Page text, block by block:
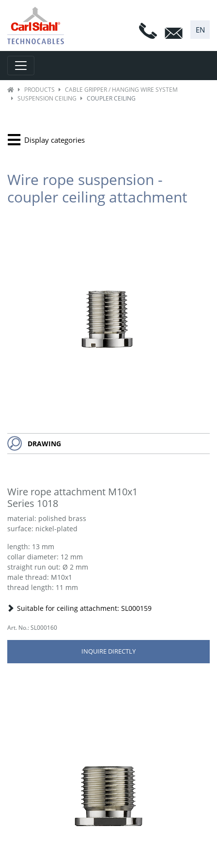
EN
Toggle navigation
PRODUCTS
CABLE GRIPPER / HANGING WIRE SYSTEM
SUSPENSION CEILING
COUPLER CEILING
Display categories
Wire rope suspension -
coupler ceiling attachment
DRAWING
Wire rope attachment M10x1
Series 1018
material: polished brass
surface: nickel-plated
length: 13 mm
collar diameter: 12 mm
straight run out: Ø 2 mm
male thread: M10x1
thread length: 11 mm
Suitable for ceiling attachment: SL000159
Art. No.: SL000160
INQUIRE DIRECTLY